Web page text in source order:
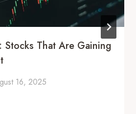
That Are Gaining
16, 2025